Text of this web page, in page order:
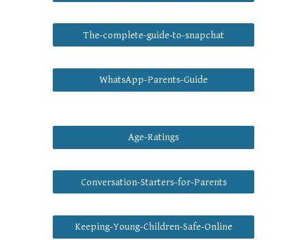
The-complete-guide-to-snapchat
WhatsApp-Parents-Guide
Age-Ratings
Conversation-Starters-for-Parents
Keeping-Young-Children-Safe-Online